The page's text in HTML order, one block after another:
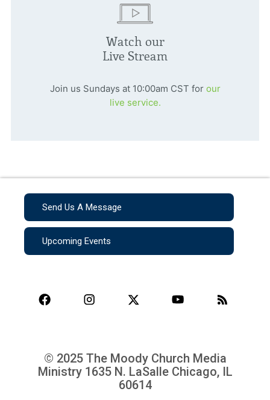
Watch our
Live Stream
Join us Sundays at 10:00am CST for our
live service.
Send Us A Message
Upcoming Events
© 2025 The Moody Church Media
Ministry 1635 N. LaSalle Chicago, IL
60614